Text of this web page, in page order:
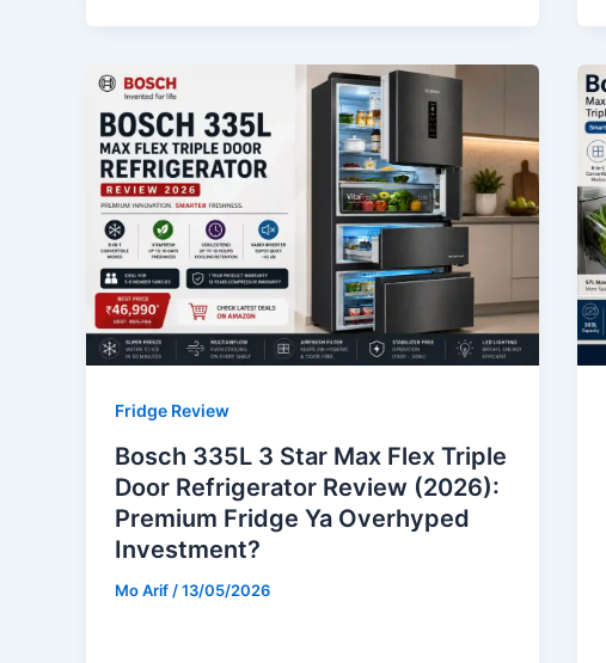
Fridge Review
Bosch 335L 3 Star Max Flex Triple
Door Refrigerator Review (2026):
Premium Fridge Ya Overhyped
Investment?
Mo Arif /13/05/2026